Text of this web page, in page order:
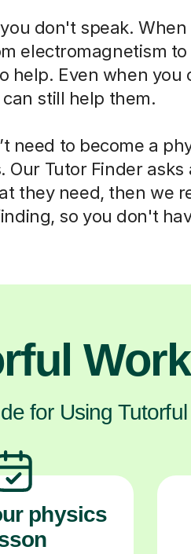
don't speak.
electromagnetism
help. Even when
still help them.
need to become a
Tutor Finder asks
they need, then we
so you don't
for Using Tutorful
physics